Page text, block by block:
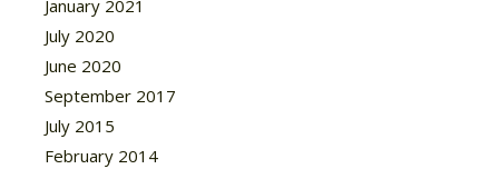
January 2021
July 2020
June 2020
September 2017
July 2015
February 2014